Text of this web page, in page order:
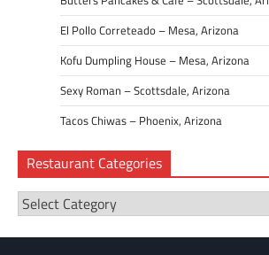
El Pollo Correteado – Mesa, Arizona
Kofu Dumpling House – Mesa, Arizona
Sexy Roman – Scottsdale, Arizona
Tacos Chiwas – Phoenix, Arizona
Restaurant Categories
Restaurant
Categories